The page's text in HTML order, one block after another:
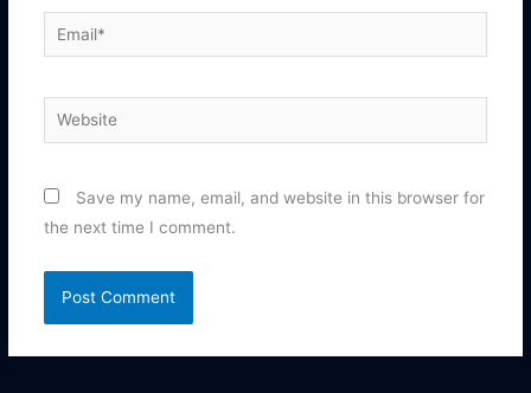
Email*
Website
Save my name, email, and website in this browser for
the next time I comment.